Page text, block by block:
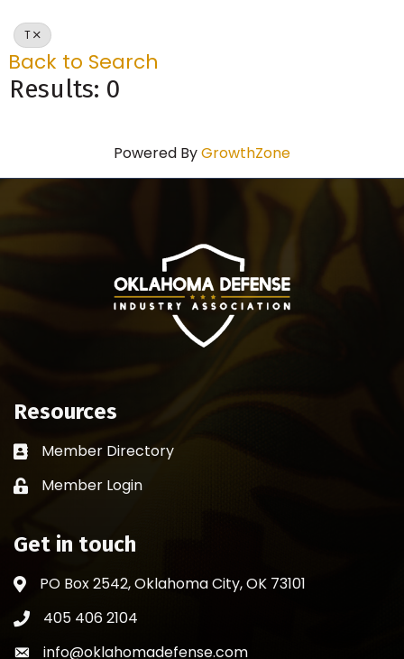
T
Back to Search
Results: 0
Powered ByGrowthZone
Resources
Business card icon
Member Directory
Lock icon
Member Login
Get in touch
Address & Map
PO Box 2542, Oklahoma City, OK 73101
Phone icon
405 406 2104
Envelope icon
info@oklahomadefense.com